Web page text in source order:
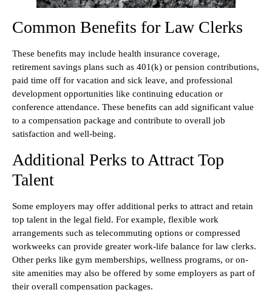
Common Benefits for Law Clerks
These benefits may include health insurance coverage,
retirement savings plans such as 401(k) or pension contributions,
paid time off for vacation and sick leave, and professional
development opportunities like continuing education or
conference attendance. These benefits can add significant value
to a compensation package and contribute to overall job
satisfaction and well-being.
Additional Perks to Attract Top
Talent
Some employers may offer additional perks to attract and retain
top talent in the legal field. For example, flexible work
arrangements such as telecommuting options or compressed
workweeks can provide greater work-life balance for law clerks.
Other perks like gym memberships, wellness programs, or on-
site amenities may also be offered by some employers as part of
their overall compensation packages.